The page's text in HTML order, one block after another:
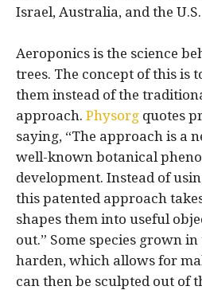
Israel, Australia, and the U.S.
Aeroponics is the science
trees. The concept of this is
them instead of the
approach. Physorg quotes
saying, “The approach is a
well-known botanical
development. Instead of
this patented approach
shapes them into useful
out.” Some species grown
harden, which allows for
can then be sculpted out of